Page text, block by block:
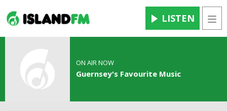
LISTEN
ON AIR NOW
Guernsey's Favourite Music